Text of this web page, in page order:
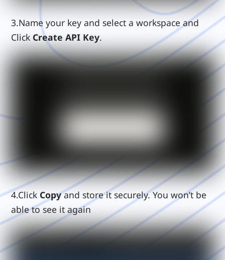
3.Name your key and select a workspace and
Click Create API Key.
4.Click Copyand store it securely. You won’t be
able to see it again